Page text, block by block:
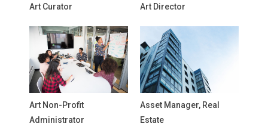
Art Curator Art Director
Art Non-Profit
Administrator
Asset Manager, Real
Estate